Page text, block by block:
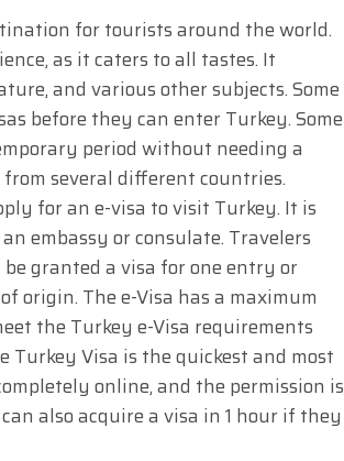
for tourists around the world.
as it caters to all tastes. It
and various other subjects. Some
before they can enter Turkey. Some
period without needing a
several different countries.
for an e-visa to visit Turkey. It is
embassy or consulate. Travelers
granted a visa for one entry or
origin. The e-Visa has a maximum
the Turkey e-Visa requirements
Visa is the quickest and most
online, and the permission is
also acquire a visa in 1 hour if they